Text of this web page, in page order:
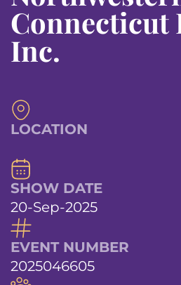
Connecticut
Inc.
LOCATION
SHOW DATE
20-Sep-2025
EVENT NUMBER
2025046605